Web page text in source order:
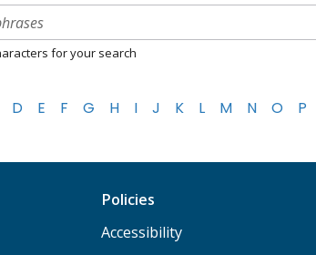
for your search
D E F G H I J K L M N O P
Policies
Accessibility